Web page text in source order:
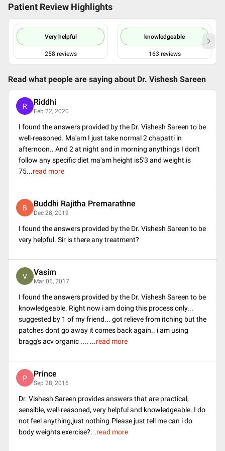
Patient Review Highlights
Very helpful
258 reviews
knowledgeable
163 reviews
Read what people are saying about Dr. Vishesh Sareen
R Riddhi
Feb 22, 2020
I found the answers provided by the Dr. Vishesh Sareen to be
well-reasoned. Ma'am I just take normal 2 chapatti in
afternoon.. And 2 at night and in morning anythings I don't
follow any specific diet ma'am height is5'3 and weight is
75...read more
B Buddhi Rajitha Premarathne
Dec 28, 2019
I found the answers provided by the Dr. Vishesh Sareen to be
very helpful. Sir is there any treatment?
V Vasim
Mar 06, 2017
I found the answers provided by the Dr. Vishesh Sareen to be
knowledgeable. Right now i am doing this process only...
suggested by 1 of my friend... got relieve from itching but the
patches dont go away it comes back again.. i am using
bragg's acv organic .... ...read more
P Prince
Sep 28, 2016
Dr. Vishesh Sareen provides answers that are practical,
sensible, well-reasoned, very helpful and knowledgeable. I do
not feel anything,just nothing.Please just tell me can i do
body weights exercise?...read more